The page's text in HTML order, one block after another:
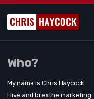
Who?
My name is Chris Haycock.
I live and breathe marketing.